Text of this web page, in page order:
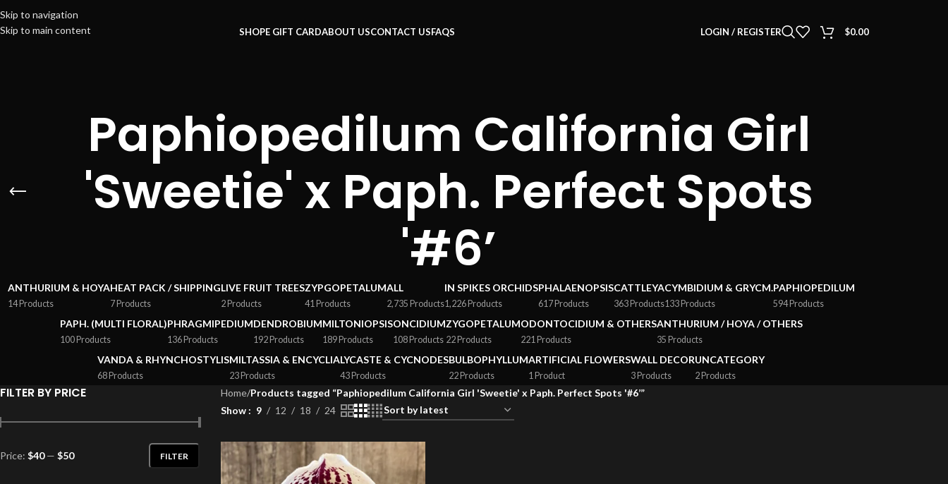
Skip to navigation
Skip to main content
SHOPE GIFT CARDABOUT USCONTACT USFAQS LOGIN / REGISTER $0.00
Paphiopedilum California Girl
'Sweetie' x Paph. Perfect Spots
'#6’
ANTHURIUM & HOYA
14 Products
HEAT PACK / SHIPPING
7 Products
LIVE FRUIT TREES
2 Products
ZYPGOPETALUM
41 Products
ALL
2,735 Products
IN SPIKES ORCHIDS
1,226 Products
PHALAENOPSIS
617 Products
CATTLEYA
363 Products
CYMBIDIUM & GRYCM.
133 Products
PAPHIOPEDILUM
594 Products
PAPH. (MULTI FLORAL)
100 Products
PHRAGMIPEDIUM
136 Products
DENDROBIUM
192 Products
MILTONIOPSIS
189 Products
ONCIDIUM
108 Products
ZYGOPETALUM
22 Products
ODONTOCIDIUM & OTHERS
221 Products
ANTHURIUM / HOYA / OTHERS
35 Products
VANDA & RHYNCHOSTYLIS
68 Products
MILTASSIA & ENCYCLIA
23 Products
LYCASTE & CYCNODES
43 Products
BULBOPHYLLUM
22 Products
ARTIFICIAL FLOWERS
1 Product
WALL DECOR
3 Products
UNCATEGORY
2 Products
FILTER BY PRICE
FILTER
Price: $40— $50
Home/Products tagged “Paphiopedilum California Girl 'Sweetie' x Paph. Perfect Spots '#6’”
Show
9 12 18 24